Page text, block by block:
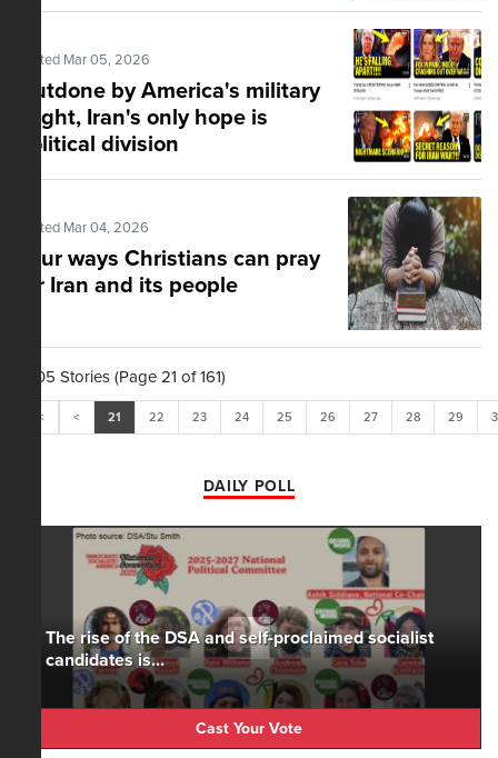
Posted Mar 05, 2026
Outdone by America's military
might, Iran's only hope is
political division
Posted Mar 04, 2026
Four ways Christians can pray
for Iran and its people
1,605 Stories (Page 21 of 161)
<< < 21 22 23 24 25 26 27 28 29
DAILY POLL
The rise of the DSA and self-proclaimed socialist
candidates is...
Cast Your Vote